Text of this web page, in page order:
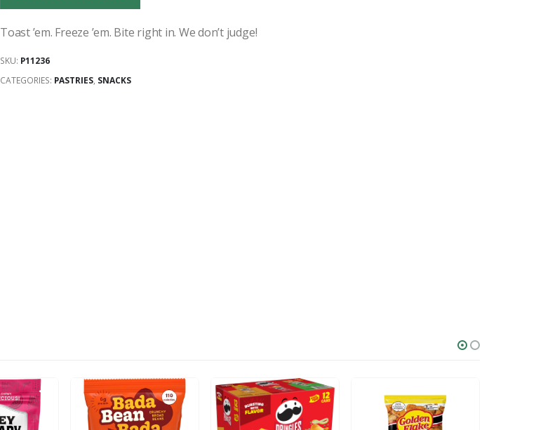
Toast ’em. Freeze ’em. Bite right in. We don’t judge!
SKU: P11236
CATEGORIES: PASTRIES, SNACKS